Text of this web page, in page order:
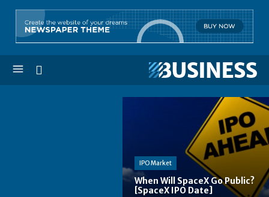
IPO Market
When Will SpaceX Go Public?
[SpaceX IPO Date]